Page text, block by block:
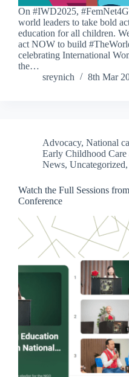
On #IWD2025,
world leaders to take bold
education for all children.
act NOW to build
celebrating International
the…
sreynich
8th Mar
Advocacy, National
Early Childhood Care
News, Uncategorized,
Watch the Full Sessions
Conference